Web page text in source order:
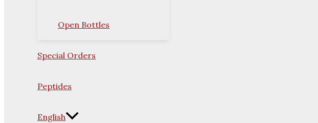
Open Bottles
Special Orders
Peptides
English